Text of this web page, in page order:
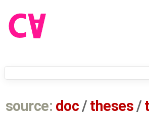
source: doc /theses /